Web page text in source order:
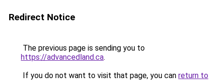
Redirect Notice
The previous page is sending you to
https://advancedland.ca.
If you do not want to visit that page, you can return to